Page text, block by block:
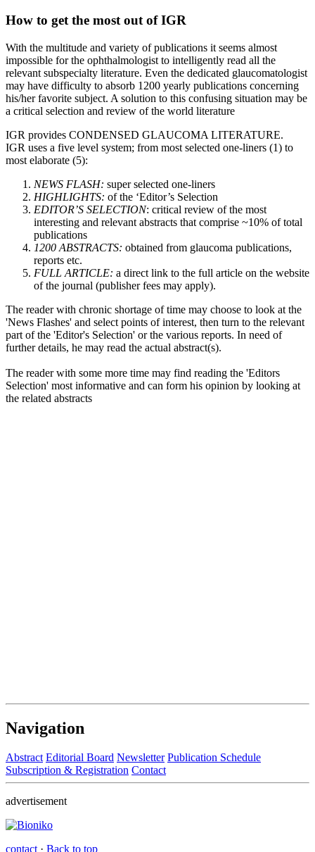
How to get the most out of IGR
With the multitude and variety of publications it seems almost
impossible for the ophthalmologist to intelligently read all the
relevant subspecialty literature. Even the dedicated glaucomatologist
may have difficulty to absorb 1200 yearly publications concerning
his/her favorite subject. A solution to this confusing situation may be
a critical selection and review of the world literature
IGR provides CONDENSED GLAUCOMA LITERATURE.
IGR uses a five level system; from most selected one-liners (1) to
most elaborate (5):
NEWS FLASH: super selected one-liners
HIGHLIGHTS: of the ‘Editor’s Selection
EDITOR’S SELECTION: critical review of the most
interesting and relevant abstracts that comprise ~10% of total
publications
1200 ABSTRACTS: obtained from glaucoma publications,
reports etc.
FULL ARTICLE: a direct link to the full article on the website
of the journal (publisher fees may apply).
The reader with chronic shortage of time may choose to look at the
'News Flashes' and select points of interest, then turn to the relevant
part of the 'Editor's Selection' or the various reports. In need of
further details, he may read the actual abstract(s).
The reader with some more time may find reading the 'Editors
Selection' most informative and can form his opinion by looking at
the related abstracts
Navigation
Abstract Editorial Board Newsletter Publication Schedule
Subscription & Registration Contact
advertisement
contact · Back to top